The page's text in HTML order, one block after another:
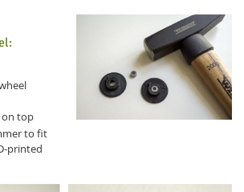
on top
to fit
printed